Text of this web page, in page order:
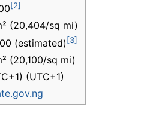
[2]
(20,404/sq mi)
(estimated) [3]
(20,100/sq mi)
(UTC+1)